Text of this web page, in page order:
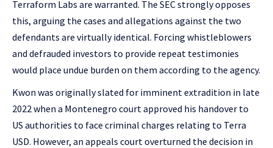
Terraform Labs are warranted. The SEC strongly opposes
this, arguing the cases and allegations against the two
defendants are virtually identical. Forcing whistleblowers
and defrauded investors to provide repeat testimonies
would place undue burden on them according to the agency.
Kwon was originally slated for imminent extradition in late
2022 when a Montenegro court approved his handover to
US authorities to face criminal charges relating to Terra
USD. However, an appeals court overturned the decision in